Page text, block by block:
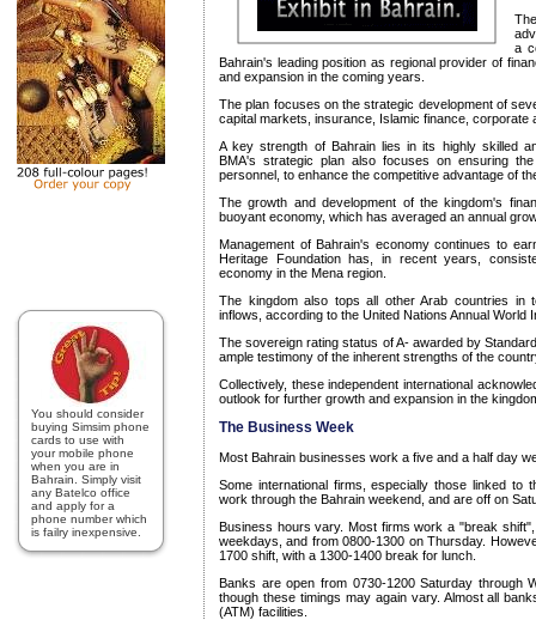
a
Bahrain's leading position as regional provider of
and expansion in the coming years.
The plan focuses on the strategic development of
capital markets, insurance, Islamic finance,
A key strength of Bahrain lies in its highly skilled
BMA's strategic plan also focuses on ensuring
personnel, to enhance the competitive advantage of
The growth and development of the kingdom's
buoyant economy, which has averaged an annual
Management of Bahrain's economy continues to
Heritage Foundation has, in recent years,
economy in the Mena region.
The kingdom also tops all other Arab countries in
inflows, according to the United Nations Annual World
The sovereign rating status of A- awarded by
ample testimony of the inherent strengths of the
Collectively, these independent international
outlook for further growth and expansion in the
The Business Week
Most Bahrain businesses work a five and a half day
Some international firms, especially those linked to
work through the Bahrain weekend, and are off on
Business hours vary. Most firms work a "break
weekdays, and from 0800-1300 on Thursday.
1700 shift, with a 1300-1400 break for lunch.
Banks are open from 0730-1200 Saturday through
though these timings may again vary. Almost all
(ATM) facilities.
You should consider
buying Simsim phone
cards to use with
your mobile phone
when you are in
Bahrain. Simply visit
any Batelco office
and apply for a
phone number which
is failry inexpensive.